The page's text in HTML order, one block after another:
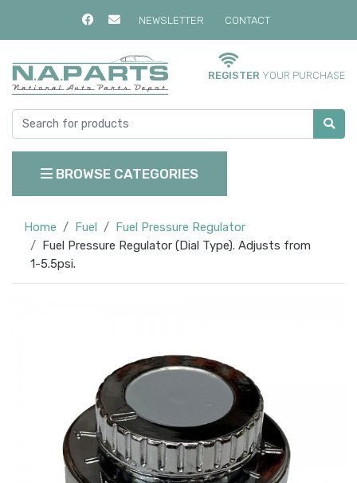
NEWSLETTER CONTACT
REGISTER YOUR PURCHASE
BROWSE CATEGORIES
Home Fuel
Fuel Pressure Regulator
Fuel Pressure Regulator (Dial Type). Adjusts from
1-5.5psi.